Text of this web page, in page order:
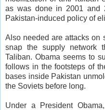
as was done in 2001 and
Pakistan-induced policy of
Also needed are attacks on
snap the supply network
Taliban. Obama seems to
follows in the footsteps of
bases inside Pakistan
the Soviets before long.
Under a President